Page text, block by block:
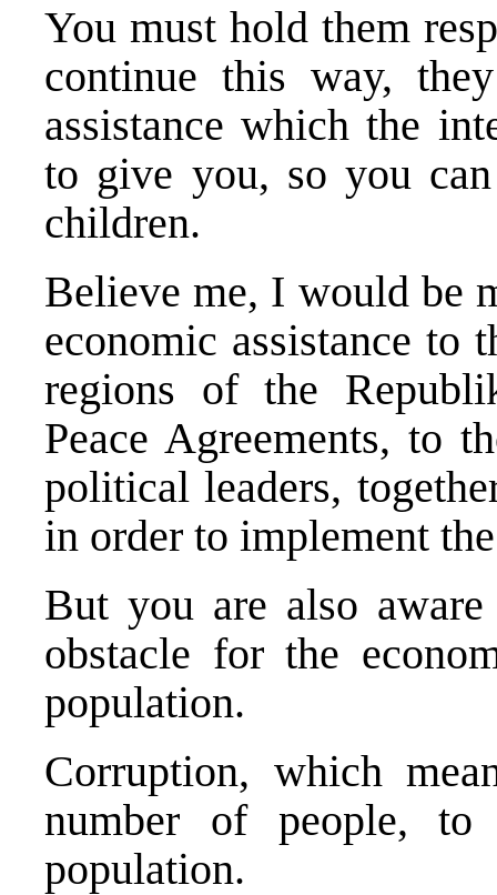
You must hold them
continue this way,
assistance which the
to give you, so you
children.
Believe me, I would be
economic assistance to
regions of the
Peace Agreements, to
political leaders,
in order to implement
But you are also
obstacle for the
population.
Corruption, which
number of people,
population.